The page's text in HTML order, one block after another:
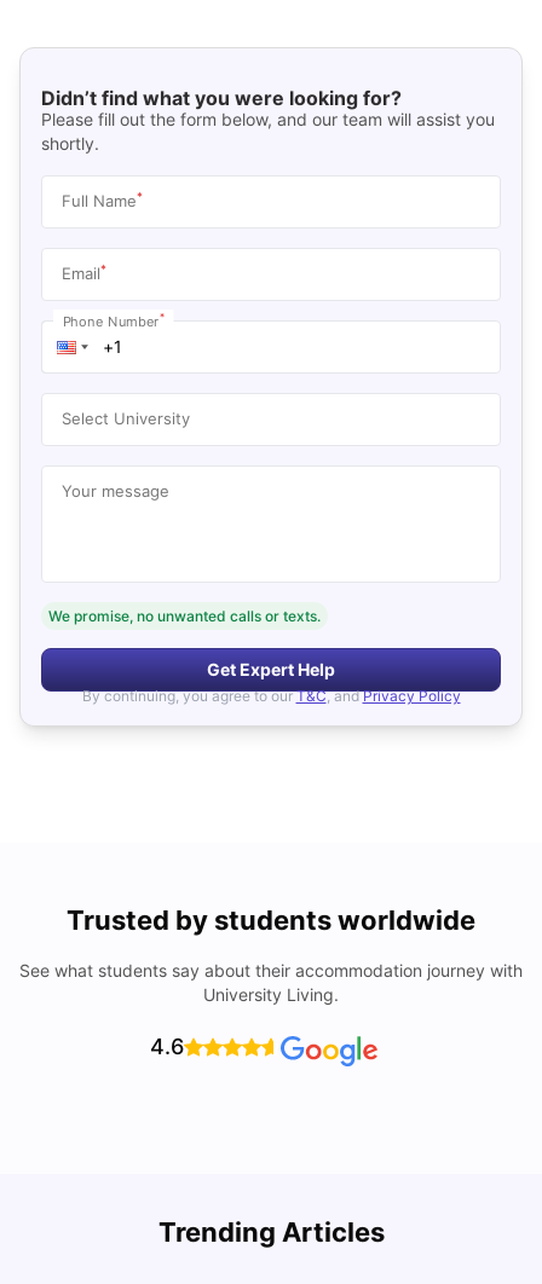
Didn’t find what you were looking for?
Please fill out the form below, and our team will assist you
shortly.
Full Name*
Email*
Phone Number*
Select University
Your message
We promise, no unwanted calls or texts.
Get Expert Help
By continuing, you agree to our T&C, and Privacy Policy
Trusted by students worldwide
See what students say about their accommodation journey with
University Living.
4.6
Trending Articles